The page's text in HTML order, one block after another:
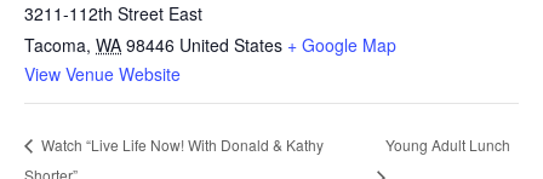
3211-112th Street East
Tacoma, WA 98446 United States + Google Map
View Venue Website
Watch “Live Life Now! With Donald & Kathy
Young Adult Lunch